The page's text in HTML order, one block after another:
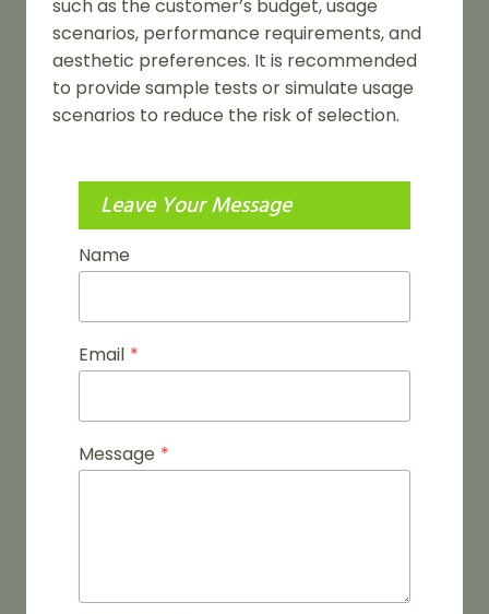
such as the customer’s budget, usage
scenarios, performance requirements, and
aesthetic preferences. It is recommended
to provide sample tests or simulate usage
scenarios to reduce the risk of selection.
Leave Your Message
Name
Email *
Message *